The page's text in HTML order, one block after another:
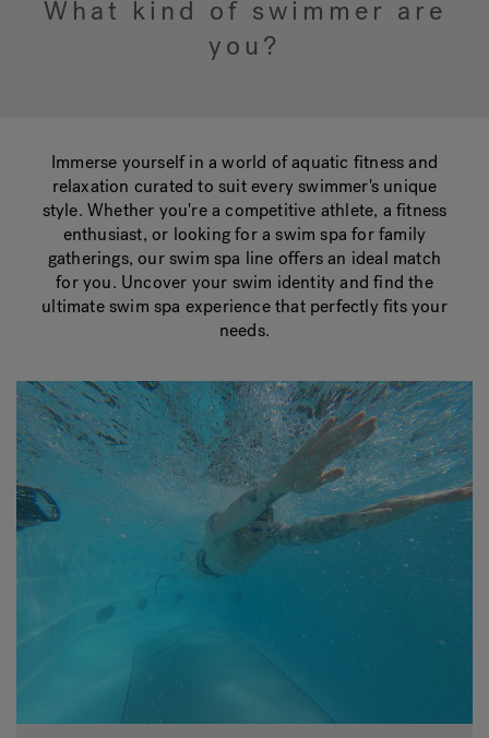
Hot Tub Articles
What kind of swimmer are
you?
Immerse yourself in a world of aquatic fitness and
relaxation curated to suit every swimmer's unique
style. Whether you're a competitive athlete, a fitness
enthusiast, or looking for a swim spa for family
gatherings, our swim spa line offers an ideal match
for you. Uncover your swim identity and find the
ultimate swim spa experience that perfectly fits your
needs.